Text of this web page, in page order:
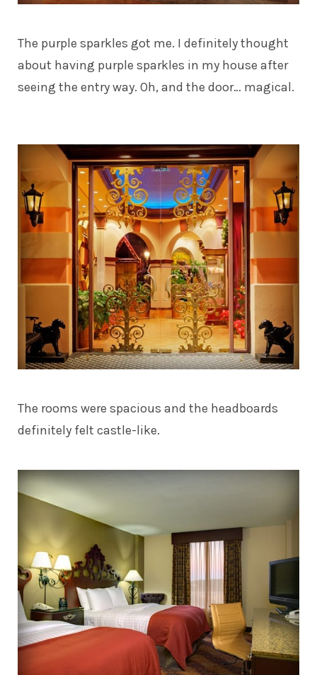
The purple sparkles got me. I definitely thought
about having purple sparkles in my house after
seeing the entry way. Oh, and the door… magical.
The rooms were spacious and the headboards
definitely felt castle-like.